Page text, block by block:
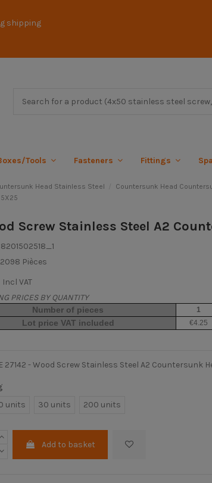
shipping
Tools Fasteners Fittings
Head Stainless Steel Countersunk Head
Screw Stainless Steel A2
8201502518_1
2098 Pièces
Incl VAT
PRICES BY QUANTITY
Number of pieces 1
Lot price VAT included €4.25
27142 - Wood Screw Stainless Steel A2 Countersunk
units 30 units 200 units
Add to basket